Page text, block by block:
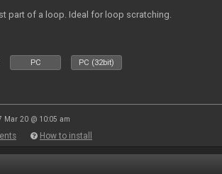
part of a loop. Ideal for loop scratching.
PC PC (32bit)
Mar 20 @ 10:05 am
How to install